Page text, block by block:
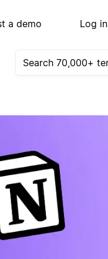
a demo Log in